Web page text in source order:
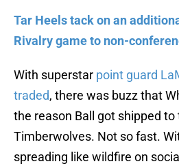
Tar Heels tack on an
Rivalry game to non-
With superstar point guard
traded, there was buzz that
the reason Ball got shipped
Timberwolves. Not so fast.
spreading like wildfire on